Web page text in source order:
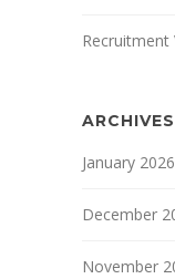
Recruitment
ARCHIVES
January 2026
December
November